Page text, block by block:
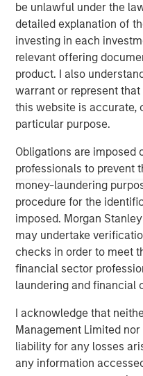
be unlawful under the
detailed explanation of
investing in each
relevant offering
product. I also
warrant or represent
this website is accurate,
particular purpose.
Obligations are imposed
professionals to prevent
money-laundering
procedure for the
imposed. Morgan
may undertake
checks in order to meet
financial sector
laundering and financial
I acknowledge that
Management Limited
liability for any losses
any information
leading global private
with over $16 billion in
Founded in 2006, MSIP
of over 30 investments
infrastructure, energy
assets that provide
with the potential for
management. For further
visit
AUM reflects assets
inception.